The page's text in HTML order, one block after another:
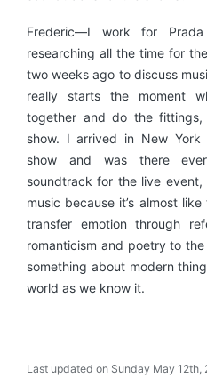
Frederic—I work for
researching all the time for
two weeks ago to discuss
really starts the moment
together and do the
show. I arrived in New
show and was there
soundtrack for the live
music because it’s almost
transfer emotion through
romanticism and poetry to
something about modern
world as we know it.
Last updated on Sunday May 12th,